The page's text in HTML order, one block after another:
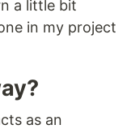
a little bit
in my project
as an